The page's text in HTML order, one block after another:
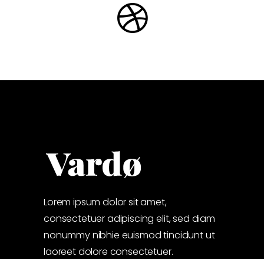
Lorem ipsum dolor sit amet,
consectetuer adipiscing elit, sed diam
nonummy nibhie euismod tincidunt ut
laoreet dolore consectetuer.